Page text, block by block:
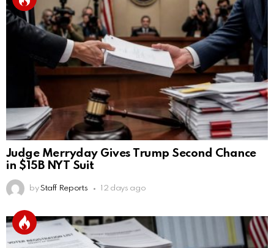
Judge Merryday Gives Trump Second Chance
in $15B NYT Suit
by Staff Reports 12 days ago